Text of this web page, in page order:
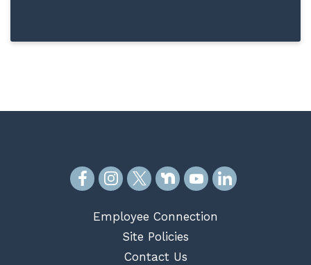
Employee Connection
Site Policies
Contact Us